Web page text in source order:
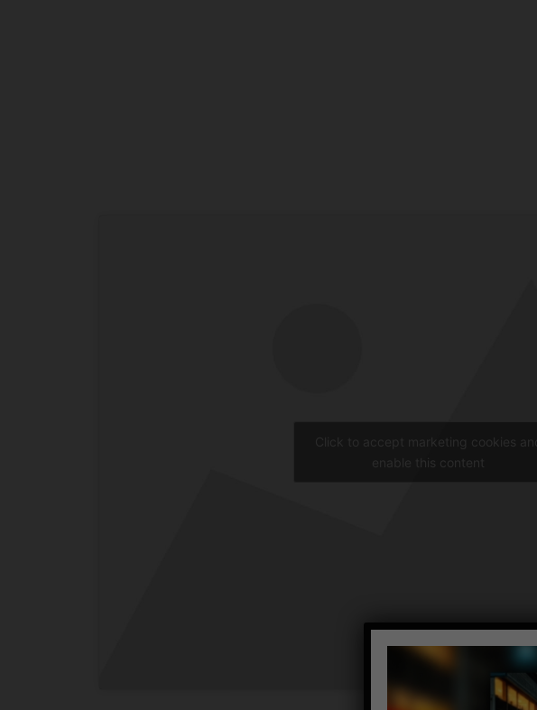
Click to accept marketing cookies and
enable this content